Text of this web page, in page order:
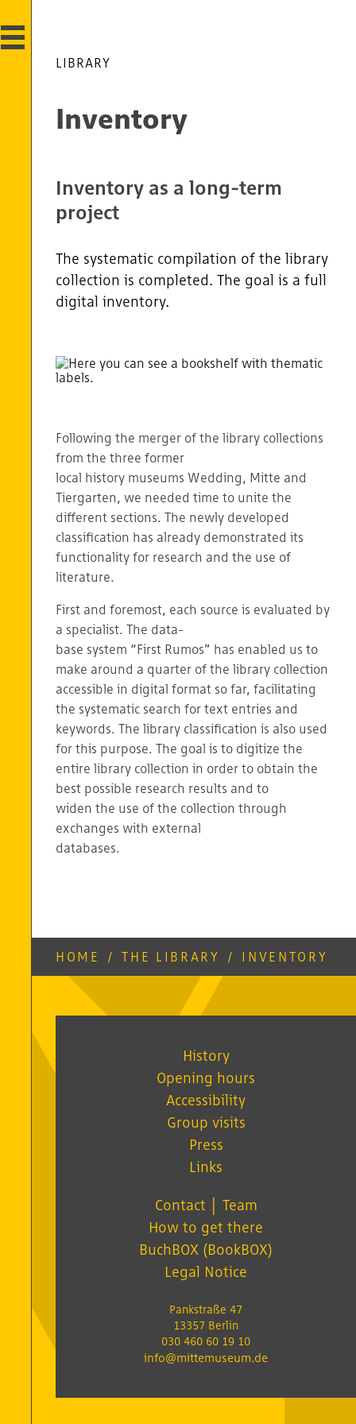
LIBRARY
Inventory
Inventory as a long-term
project
The systematic compilation of the library
collection is completed. The goal is a full
digital inventory.
Following the merger of the library collections
from the three former
local history museums Wedding, Mitte and
Tiergarten, we needed time to unite the
different sections. The newly developed
classification has already demonstrated its
functionality for research and the use of
literature.
First and foremost, each source is evaluated by
a specialist. The data-
base system “First Rumos” has enabled us to
make around a quarter of the library collection
accessible in digital format so far, facilitating
the systematic search for text entries and
keywords. The library classification is also used
for this purpose. The goal is to digitize the
entire library collection in order to obtain the
best possible research results and to
widen the use of the collection through
exchanges with external
databases.
HOME / THE LIBRARY / INVENTORY
History
Opening hours
Accessibility
Group visits
Press
Links
Contact │ Team
How to get there
BuchBOX (BookBOX)
Legal Notice
Pankstraße 47
13357 Berlin
030 460 60 19 10
info@mittemuseum.de